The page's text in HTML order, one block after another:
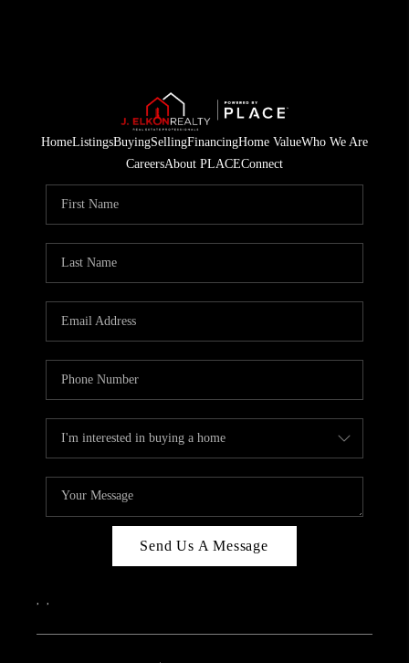
HomeListingsBuyingSellingFinancingHome ValueWho We Are
CareersAbout PLACEConnect
Send Us A Message
, ,